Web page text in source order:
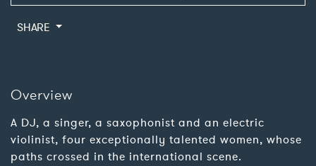
SHARE
Overview
A DJ, a singer, a saxophonist and an electric
violinist, four exceptionally talented women, whose
paths crossed in the international scene.